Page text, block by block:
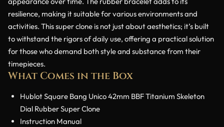
resilience, making it suitable for various environments and
activities. This super clone is not just about aesthetics; it’s built
to withstand the rigors of daily use, offering a practical solution
for those who demand both style and substance from their
timepieces.
What Comes in the Box
Hublot Square Bang Unico 42mm BBF Titanium Skeleton
Dial Rubber Super Clone
Instruction Manual